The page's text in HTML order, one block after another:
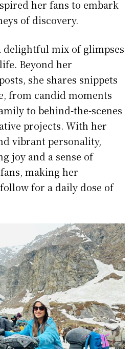
her fans to embark
of discovery.
delightful mix of glimpses
Beyond her
she shares snippets
from candid moments
to behind-the-scenes
projects. With her
vibrant personality,
joy and a sense of
making her
for a daily dose of